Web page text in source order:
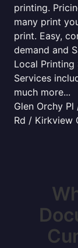
printing.
many print
print. Easy,
demand and
Local Printing
Services
much more...
Glen Orchy
Rd / Kirkview